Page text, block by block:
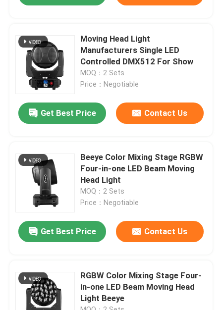
Products
About Us
Factory Tour
Contact Us
Request A Quote
Moving Head Light
Moving Head Beam Laser Stage Light
Moving Head Light
Manufacturers Single LED
Controlled DMX512 For Show
MOQ：2 Sets
Price：Negotiable
Get Best Price Contact Us
Beeye Color Mixing Stage RGBW
Four-in-one LED Beam Moving
Head Light
MOQ：2 Sets
Price：Negotiable
Get Best Price Contact Us
RGBW Color Mixing Stage Four-
in-one LED Beam Moving Head
Light Beeye